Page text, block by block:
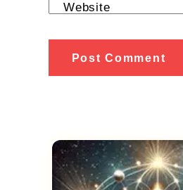
Website